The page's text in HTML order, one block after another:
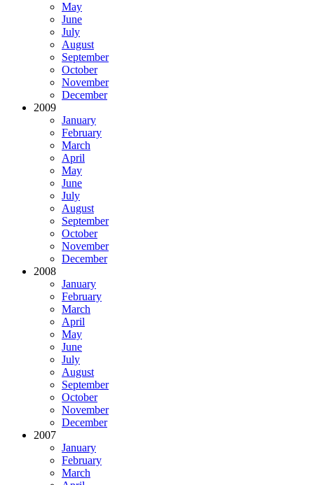
May
June
July
August
September
October
November
December
2009
January
February
March
April
May
June
July
August
September
October
November
December
2008
January
February
March
April
May
June
July
August
September
October
November
December
2007
January
February
March